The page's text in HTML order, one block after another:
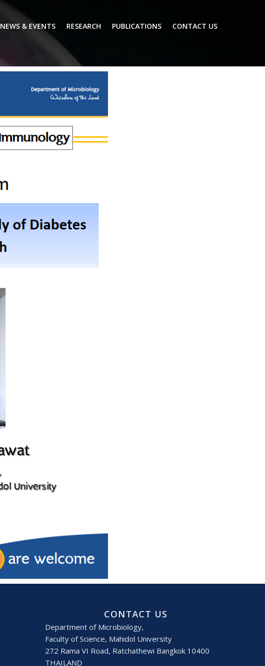
NEWS & EVENTS RESEARCH PUBLICATIONS CONTACT US
CONTACT US
Department of Microbiology,
Faculty of Science, Mahidol University
272 Rama VI Road, Ratchathewi Bangkok 10400
THAILAND